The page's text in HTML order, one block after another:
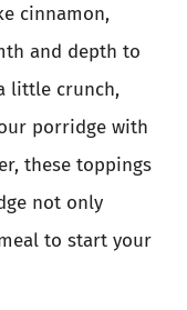
cinnamon,
and depth to
little crunch,
porridge with
these toppings
not only
to start your